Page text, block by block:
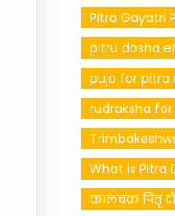
Pitra Gayatri
pitru dosha
puja for pitra
rudraksha
What is Pitra
कालचक्र पितृ